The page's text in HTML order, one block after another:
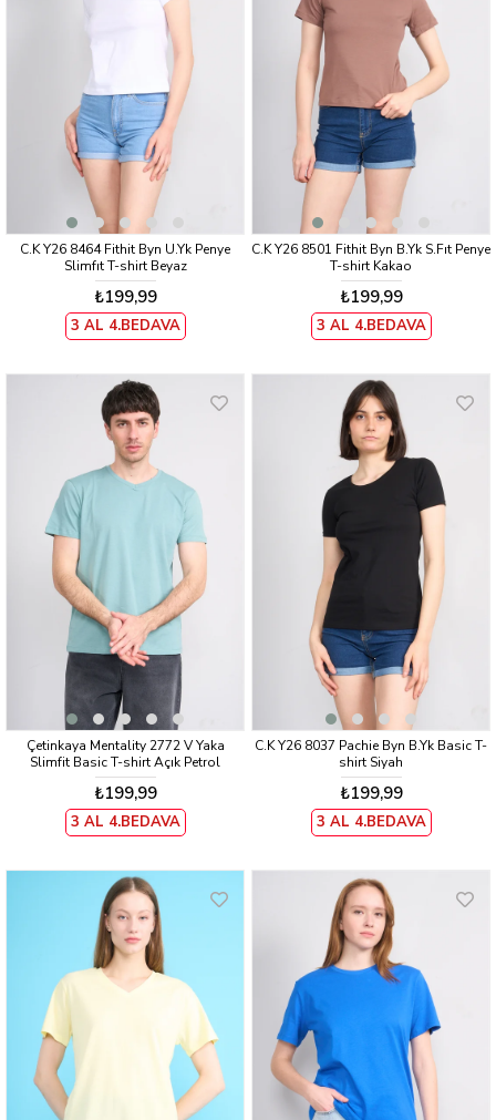
C.K Y26 8464 Fithit Byn U.Yk Penye
Slimfıt T-shirt Beyaz
₺199,99
3 AL 4.BEDAVA
C.K Y26 8501 Fithit Byn B.Yk S.Fıt Penye
T-shirt Kakao
₺199,99
3 AL 4.BEDAVA
Çetinkaya Mentality 2772 V Yaka
Slimfit Basic T-shirt Açık Petrol
₺199,99
3 AL 4.BEDAVA
C.K Y26 8037 Pachie Byn B.Yk Basic T-
shirt Siyah
₺199,99
3 AL 4.BEDAVA